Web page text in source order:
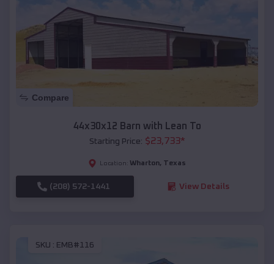
Compare
44x30x12 Barn with Lean To
Starting Price: $23,733*
Location: Wharton, Texas
(208) 572-1441 View Details
SKU : EMB#116